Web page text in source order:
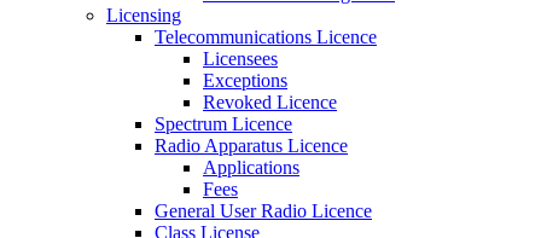
Licensing
Telecommunications Licence
Licensees
Exceptions
Revoked Licence
Spectrum Licence
Radio Apparatus Licence
Applications
Fees
General User Radio Licence
Class License